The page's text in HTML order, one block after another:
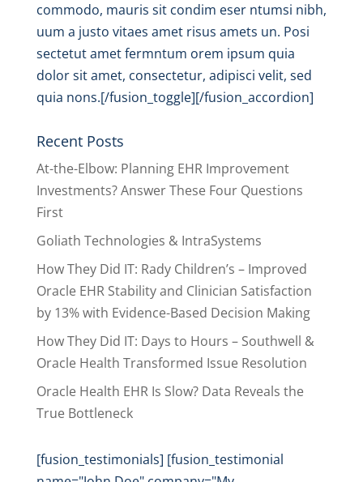
commodo, mauris sit condim eser ntumsi nibh,
uum a justo vitaes amet risus amets un. Posi
sectetut amet fermntum orem ipsum quia
dolor sit amet, consectetur, adipisci velit, sed
quia nons.[/fusion_toggle][/fusion_accordion]
Recent Posts
At-the-Elbow: Planning EHR Improvement
Investments? Answer These Four Questions
First
Goliath Technologies & IntraSystems
How They Did IT: Rady Children’s – Improved
Oracle EHR Stability and Clinician Satisfaction
by 13% with Evidence-Based Decision Making
How They Did IT: Days to Hours – Southwell &
Oracle Health Transformed Issue Resolution
Oracle Health EHR Is Slow? Data Reveals the
True Bottleneck
[fusion_testimonials] [fusion_testimonial